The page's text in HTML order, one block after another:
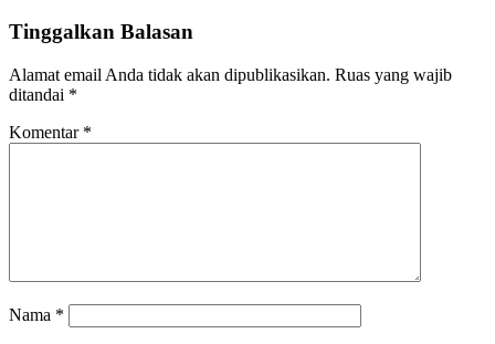
Tinggalkan Balasan
Alamat email Anda tidak akan dipublikasikan. Ruas yang wajib
ditandai *
Komentar *
Nama *